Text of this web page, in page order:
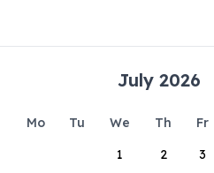
July 2026
Mo Tu We Th Fr
1
2 3